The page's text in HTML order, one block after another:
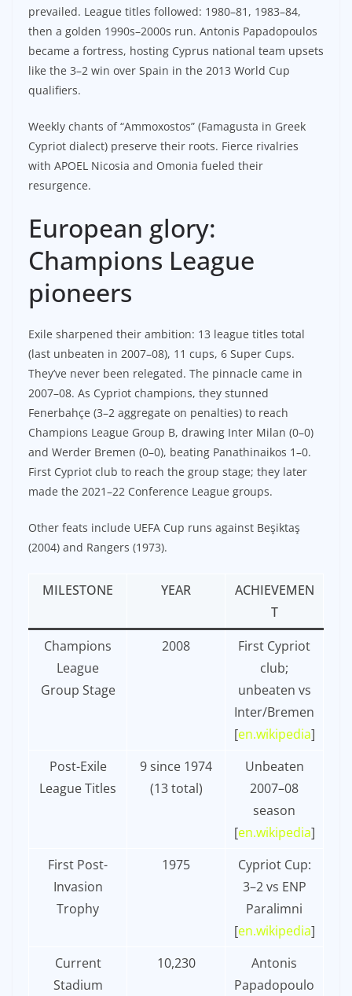
prevailed. League titles followed: 1980–81, 1983–84,
then a golden 1990s–2000s run. Antonis Papadopoulos
became a fortress, hosting Cyprus national team upsets
like the 3–2 win over Spain in the 2013 World Cup
qualifiers.
Weekly chants of “Ammoxostos” (Famagusta in Greek
Cypriot dialect) preserve their roots. Fierce rivalries
with APOEL Nicosia and Omonia fueled their
resurgence.
European glory:
Champions League
pioneers
Exile sharpened their ambition: 13 league titles total
(last unbeaten in 2007–08), 11 cups, 6 Super Cups.
They’ve never been relegated. The pinnacle came in
2007–08. As Cypriot champions, they stunned
Fenerbahçe (3–2 aggregate on penalties) to reach
Champions League Group B, drawing Inter Milan (0–0)
and Werder Bremen (0–0), beating Panathinaikos 1–0.
First Cypriot club to reach the group stage; they later
made the 2021–22 Conference League groups.
Other feats include UEFA Cup runs against Beşiktaş
(2004) and Rangers (1973).
MILESTONE YEAR
ACHIEVEMEN
T
Champions
League
Group Stage
2008
First Cypriot
club;
unbeaten vs
Inter/Bremen
[en.wikipedia]​
Post-Exile
League Titles
9 since 1974
(13 total)
Unbeaten
2007–08
season
[en.wikipedia]​
First Post-
Invasion
Trophy
1975
Cypriot Cup:
3–2 vs ENP
Paralimni
[en.wikipedia]​
Current
Stadium
10,230
Antonis
Papadopoulo